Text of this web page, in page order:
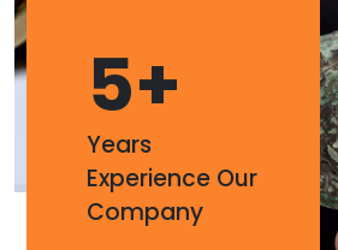
5+
Years
Experience Our
Company